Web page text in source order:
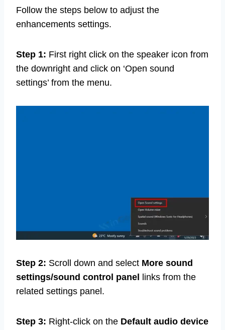
Follow the steps below to adjust the
enhancements settings.
Step 1: First right click on the speaker icon from
the downright and click on ‘Open sound
settings’ from the menu.
Step 2: Scroll down and select More sound
settings/sound control panel
links from the
related settings panel.
Step 3: Right-click on the Default audio device